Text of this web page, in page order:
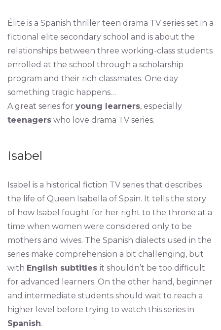
Élite is a Spanish thriller teen drama TV series set in a
fictional elite secondary school and is about the
relationships between three working-class students
enrolled at the school through a scholarship
program and their rich classmates. One day
something tragic happens…
A great series for young learners, especially
teenagers who love drama TV series.
Isabel
Isabel is a historical fiction TV series that describes
the life of Queen Isabella of Spain. It tells the story
of how Isabel fought for her right to the throne at a
time when women were considered only to be
mothers and wives. The Spanish dialects used in the
series make comprehension a bit challenging, but
with English subtitles it shouldn’t be too difficult
for advanced learners. On the other hand, beginner
and intermediate students should wait to reach a
higher level before trying to watch this series in
Spanish.